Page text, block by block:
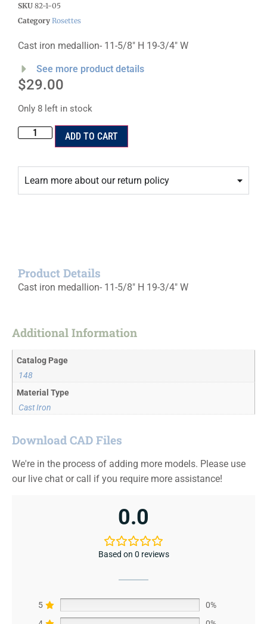
SKU 82-1-05
Category Rosettes
Cast iron medallion- 11-5/8″ H 19-3/4″ W
See more product details
$29.00
Only 8 left in stock
ADD TO CART
Learn more about our return policy
Product Details
Cast iron medallion- 11-5/8″ H 19-3/4″ W
Additional Information
Catalog Page
148
Material Type
Cast Iron
Download CAD Files
We're in the process of adding more models. Please use
our live chat or call if you require more assistance!
0.0
Based on 0 reviews
5
0%